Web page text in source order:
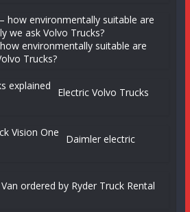
environmentally suitable are
Trucks?
Electric Volvo Trucks
Daimler electric
ordered by Ryder Truck Rental